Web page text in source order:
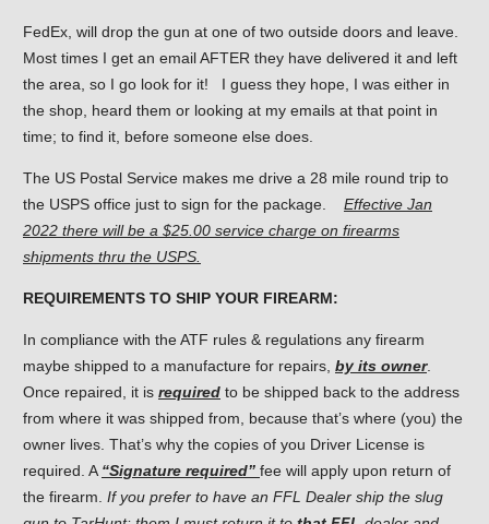
FedEx, will drop the gun at one of two outside doors and leave.
Most times I get an email AFTER they have delivered it and left
the area, so I go look for it! I guess they hope, I was either in
the shop, heard them or looking at my emails at that point in
time; to find it, before someone else does.
The US Postal Service makes me drive a 28 mile round trip to
the USPS office just to sign for the package. Effective Jan
2022 there will be a $25.00 service charge on firearms
shipments thru the USPS.
REQUIREMENTS TO SHIP YOUR FIREARM:
In compliance with the ATF rules & regulations any firearm
maybe shipped to a manufacture for repairs, by its owner.
Once repaired, it is required to be shipped back to the address
from where it was shipped from, because that’s where (you) the
owner lives. That’s why the copies of you Driver License is
required. A “Signature required” fee will apply upon return of
the firearm. If you prefer to have an FFL Dealer ship the slug